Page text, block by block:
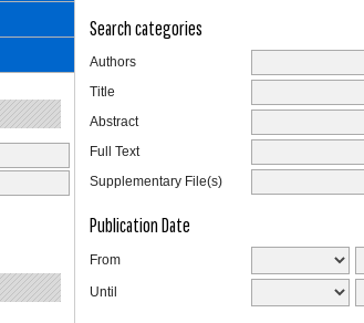
Search categories
Authors
Title
Abstract
Full Text
Supplementary File(s)
Publication Date
From
Until